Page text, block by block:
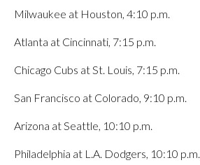
Milwaukee at Houston, 4:10 p.m.
Atlanta at Cincinnati, 7:15 p.m.
Chicago Cubs at St. Louis, 7:15 p.m.
San Francisco at Colorado, 9:10 p.m.
Arizona at Seattle, 10:10 p.m.
Philadelphia at L.A. Dodgers, 10:10 p.m.